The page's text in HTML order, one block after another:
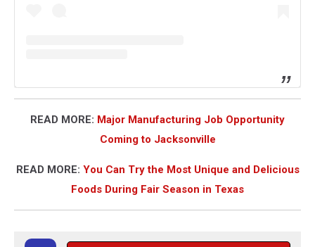
READ MORE: Major Manufacturing Job Opportunity
Coming to Jacksonville
READ MORE: You Can Try the Most Unique and Delicious
Foods During Fair Season in Texas